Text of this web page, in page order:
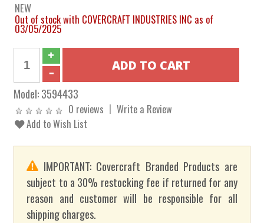
NEW
Out of stock with COVERCRAFT INDUSTRIES INC as of
03/05/2025
Model:3594433
0 reviews
Write a Review
Add to Wish List
IMPORTANT: Covercraft Branded Products are
subject to a 30% restocking fee if returned for any
reason and customer will be responsible for all
shipping charges.